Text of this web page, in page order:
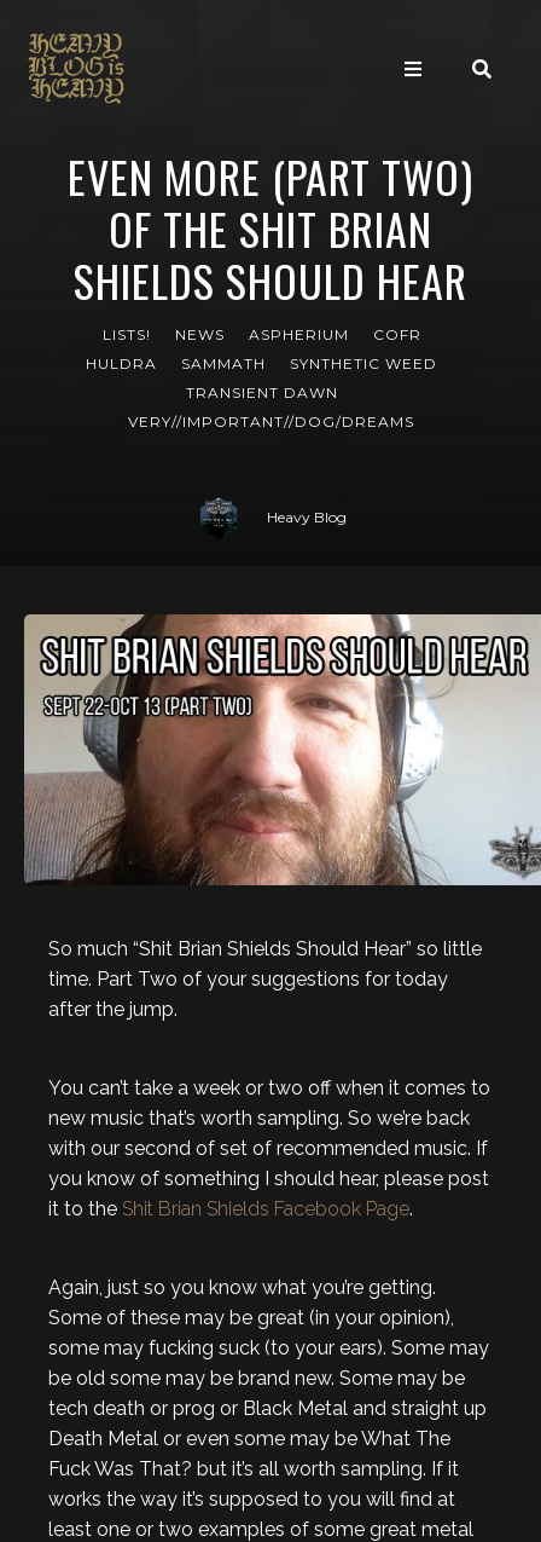
EVEN MORE (PART TWO)
OF THE SHIT BRIAN
SHIELDS SHOULD HEAR
LISTS! NEWS ASPHERIUM
COFR
HULDRA
SAMMATH
SYNTHETIC WEED
TRANSIENT DAWN
VERY//IMPORTANT//DOG/DREAMS
Heavy Blog
So much “Shit Brian Shields Should Hear” so little
time. Part Two of your suggestions for today
after the jump.
You can’t take a week or two off when it comes to
new music that’s worth sampling. So we’re back
with our second of set of recommended music. If
you know of something I should hear, please post
it to the Shit Brian Shields Facebook Page.
Again, just so you know what you’re getting.
Some of these may be great (in your opinion),
some may fucking suck (to your ears). Some may
be old some may be brand new. Some may be
tech death or prog or Black Metal and straight up
Death Metal or even some may be What The
Fuck Was That? but it’s all worth sampling. If it
works the way it’s supposed to you will find at
least one or two examples of some great metal